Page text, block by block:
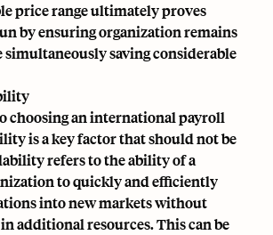
price range ultimately proves
by ensuring organization remains
saving considerable
choosing an international payroll
is a key factor that should not be
refers to the ability of a
to quickly and efficiently
into new markets without
additional resources. This can be